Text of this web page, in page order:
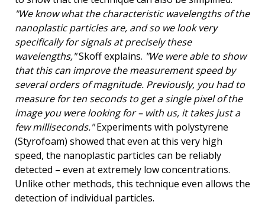
"We know what the characteristic wavelengths of the
nanoplastic particles are, and so we look very
specifically for signals at precisely these
wavelengths,"Skoff explains. "We were able to show
that this can improve the measurement speed by
several orders of magnitude. Previously, you had to
measure for ten seconds to get a single pixel of the
image you were looking for – with us, it takes just a
few milliseconds."Experiments with polystyrene
(Styrofoam) showed that even at this very high
speed, the nanoplastic particles can be reliably
detected – even at extremely low concentrations.
Unlike other methods, this technique even allows the
detection of individual particles.